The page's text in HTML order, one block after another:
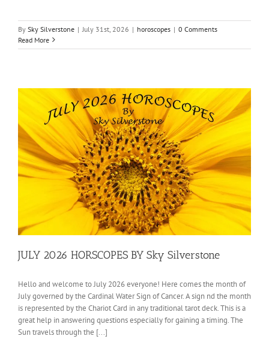
By Sky Silverstone | July 31st, 2026 | horoscopes | 0 Comments
Read More
JULY 2026 HORSCOPES BY Sky Silverstone
Hello and welcome to July 2026 everyone! Here comes the month of
July governed by the Cardinal Water Sign of Cancer. A sign nd the month
is represented by the Chariot Card in any traditional tarot deck. This is a
great help in answering questions especially for gaining a timing. The
Sun travels through the [...]